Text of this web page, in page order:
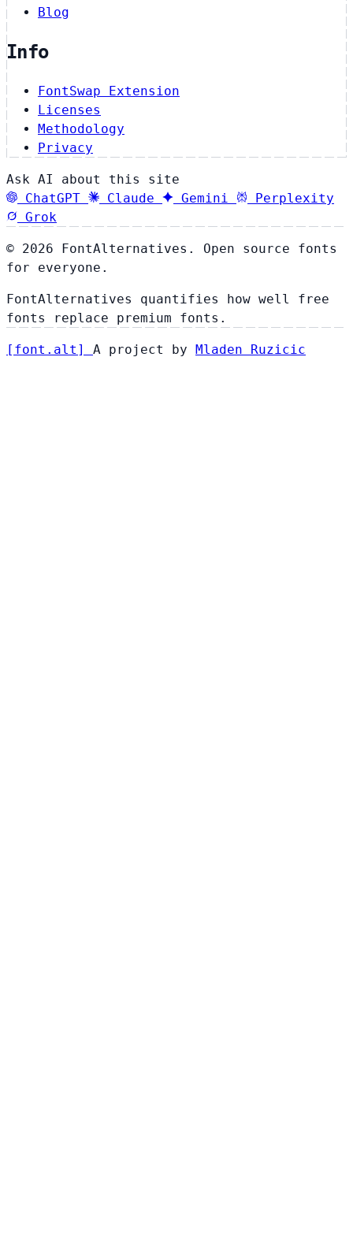
Blog
Info
FontSwap Extension
Licenses
Methodology
Privacy
Ask AI about this site
ChatGPT
Claude Gemini
Perplexity
Grok
© 2026 FontAlternatives. Open source fonts
for everyone.
FontAlternatives quantifies how well free
fonts replace premium fonts.
[ font . alt ] A project by Mladen Ruzicic